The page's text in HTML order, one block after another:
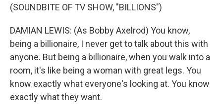
(SOUNDBITE OF TV SHOW, "BILLIONS")
DAMIAN LEWIS: (As Bobby Axelrod) You know,
being a billionaire, I never get to talk about this with
anyone. But being a billionaire, when you walk into a
room, it's like being a woman with great legs. You
know exactly what everyone's looking at. You know
exactly what they want.